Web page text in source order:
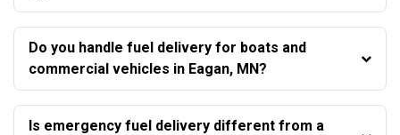
Do you handle fuel delivery for boats and
commercial vehicles in Eagan, MN?
Is emergency fuel delivery different from a